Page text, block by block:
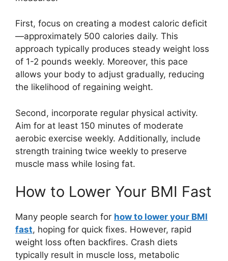
First, focus on creating a modest caloric deficit
—approximately 500 calories daily. This
approach typically produces steady weight loss
of 1-2 pounds weekly. Moreover, this pace
allows your body to adjust gradually, reducing
the likelihood of regaining weight.
Second, incorporate regular physical activity.
Aim for at least 150 minutes of moderate
aerobic exercise weekly. Additionally, include
strength training twice weekly to preserve
muscle mass while losing fat.
How to Lower Your BMI Fast
Many people search for how to lower your BMI
fast, hoping for quick fixes. However, rapid
weight loss often backfires. Crash diets
typically result in muscle loss, metabolic